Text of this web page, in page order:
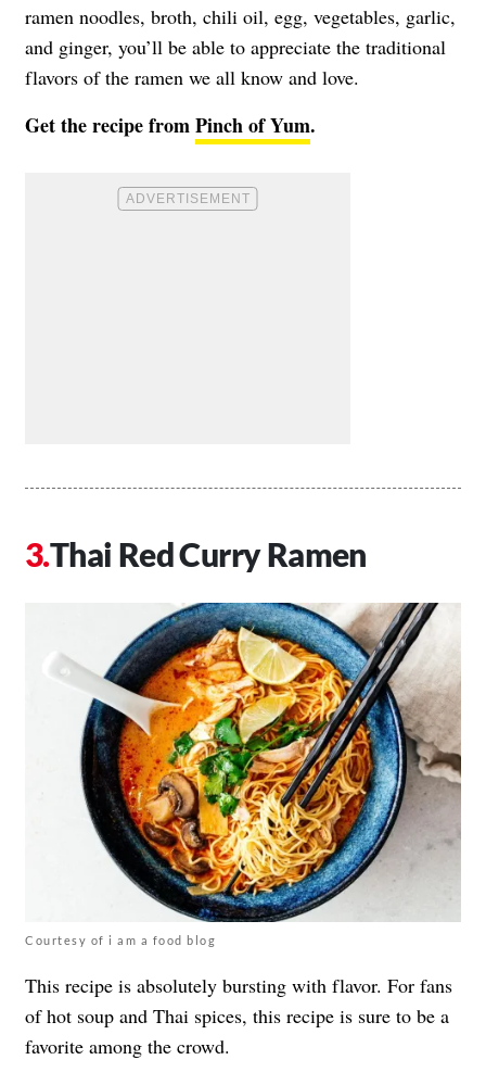
ramen noodles, broth, chili oil, egg, vegetables, garlic,
and ginger, you’ll be able to appreciate the traditional
flavors of the ramen we all know and love.
Get the recipe fromPinch of Yum.
Thai Red Curry Ramen
Courtesy of i am a food blog
This recipe is absolutely bursting with flavor. For fans
of hot soup and Thai spices, this recipe is sure to be a
favorite among the crowd.